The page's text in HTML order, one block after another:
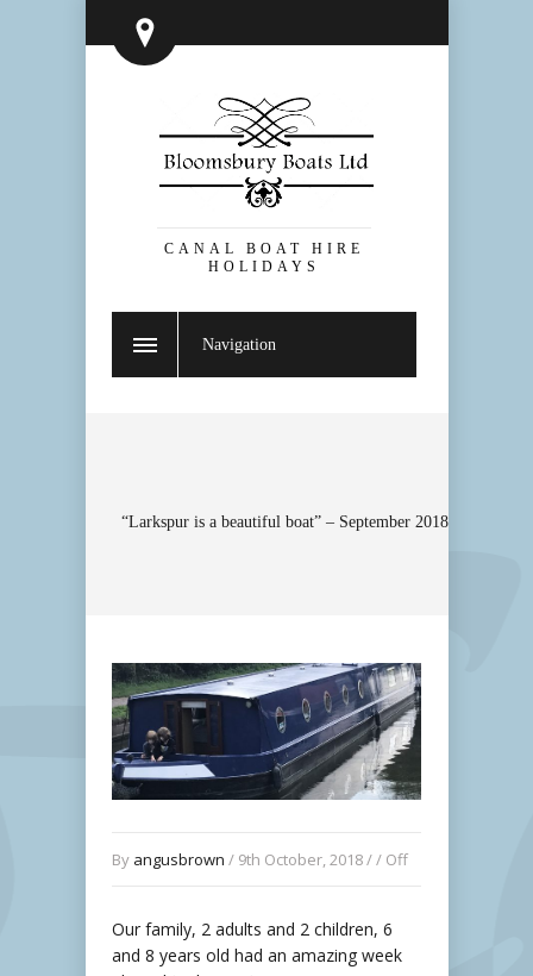
CANAL BOAT HIRE
HOLIDAYS
Navigation
“Larkspur is a beautiful boat” – September 2018
By angusbrown / 9th October, 2018 / / Off
Our family, 2 adults and 2 children, 6
and 8 years old had an amazing week